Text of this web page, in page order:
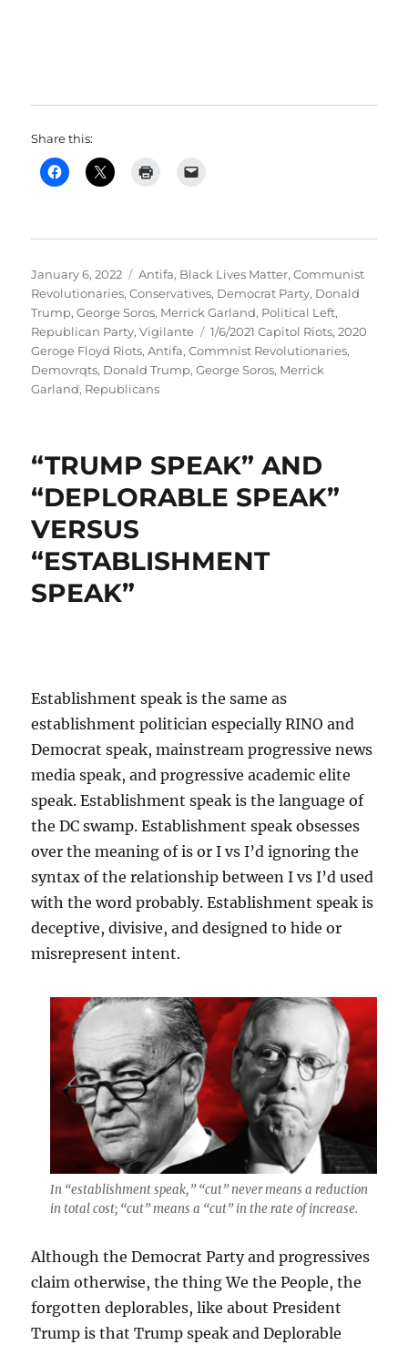
Share this:
Posted
on
January 6, 2022 Categories
Antifa, Black Lives Matter,Communist
Revolutionaries,Conservatives, Democrat Party, Donald
Trump,George Soros, Merrick Garland, Political Left,
Republican Party,Vigilante Tags
1/6/2021 Capitol Riots,2020
Geroge Floyd Riots,Antifa,Commnist Revolutionaries,
Demovrqts, Donald Trump,George Soros, Merrick
Garland, Republicans
“TRUMP SPEAK” AND
“DEPLORABLE SPEAK”
VERSUS
“ESTABLISHMENT
SPEAK”
Establishment speak is the same as
establishment politician especially RINO and
Democrat speak, mainstream progressive news
media speak, and progressive academic elite
speak. Establishment speak is the language of
the DC swamp. Establishment speak obsesses
over the meaning of is or I vs I’d ignoring the
syntax of the relationship between I vs I’d used
with the word probably. Establishment speak is
deceptive, divisive, and designed to hide or
misrepresent intent.
In “establishment speak,” “cut” never means a reduction
in total cost; “cut” means a “cut” in the rate of increase.
Although the Democrat Party and progressives
claim otherwise, the thing We the People, the
forgotten deplorables, like about President
Trump is that Trump speak and Deplorable